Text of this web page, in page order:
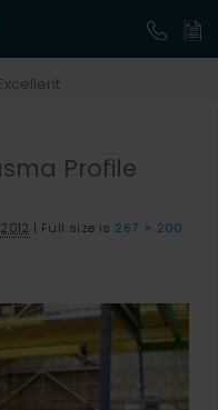
Profile
| Full size is 267 × 200